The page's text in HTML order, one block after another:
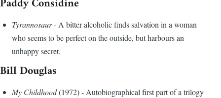
Paddy Considine
Tyrannosaur- A bitter alcoholic finds salvation in a woman
who seems to be perfect on the outside, but harbours an
unhappy secret.
Bill Douglas
My Childhood(1972) - Autobiographical first part of a trilogy